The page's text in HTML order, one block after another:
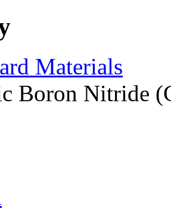
Materials
Boron Nitride